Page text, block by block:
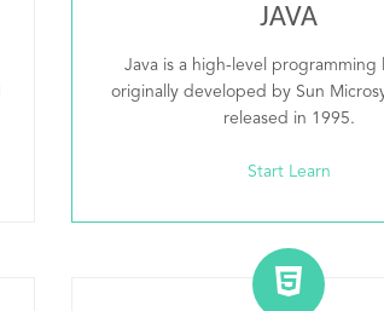
JAVA
Java is a high-level programming
originally developed by Sun
released in 1995.
Start Learn